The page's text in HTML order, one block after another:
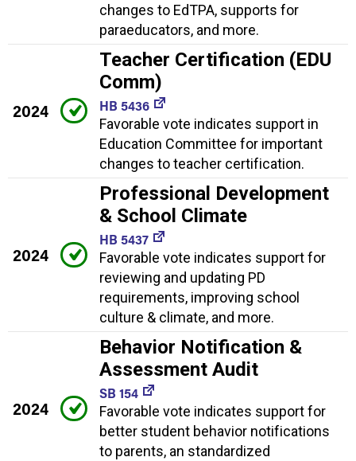
changes to EdTPA, supports for
paraeducators, and more.
2024
Teacher Certification (EDU
Comm)
HB 5436
Favorable vote indicates support in
Education Committee for important
changes to teacher certification.
2024
Professional Development
& School Climate
HB 5437
Favorable vote indicates support for
reviewing and updating PD
requirements, improving school
culture & climate, and more.
2024
Behavior Notification &
Assessment Audit
SB 154
Favorable vote indicates support for
better student behavior notifications
to parents, an standardized